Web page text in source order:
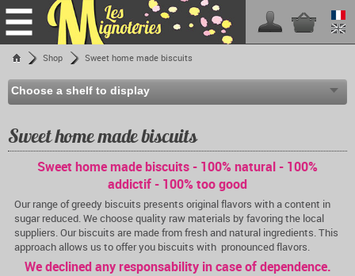
Home
Shop
Les Mignoteries
Shipping fees
Reseller info
Events calendar
Facebook
Contact
Shop Sweet home made biscuits
Sweet home made biscuits
Sweet home made biscuits - 100% natural - 100%
addictif - 100% too good
Our range of greedy biscuits presents original flavors with a content in
sugar reduced. We choose quality raw materials by favoring the local
suppliers. Our biscuits are made from fresh and natural ingredients. This
approach allows us to offer you biscuits with pronounced flavors.
We declined any responsability in case of dependence.